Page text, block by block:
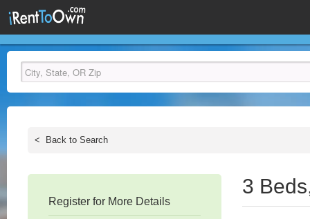
< Back to Search
Register for More Details
3